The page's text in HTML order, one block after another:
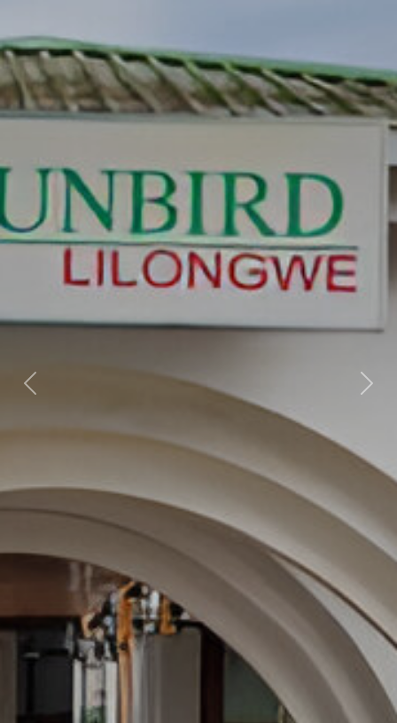
Previous